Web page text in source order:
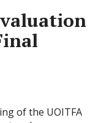
of the UOITFA